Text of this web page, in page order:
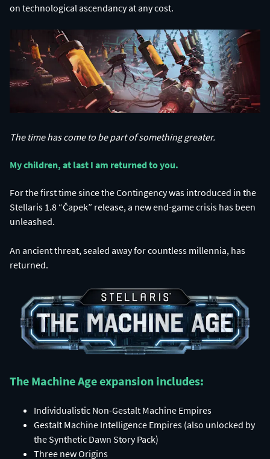
on technological ascendancy at any cost.
The time has come to be part of something greater.
My children, at last I am returned to you.​
For the first time since the Contingency was introduced in the
Stellaris 1.8 “Čapek” release, a new end-game crisis has been
unleashed.
An ancient threat, sealed away for countless millennia, has
returned.
The Machine Age expansion includes:​
Individualistic Non-Gestalt Machine Empires​
Gestalt Machine Intelligence Empires (also unlocked by
the Synthetic Dawn Story Pack)​
Three new Origins​